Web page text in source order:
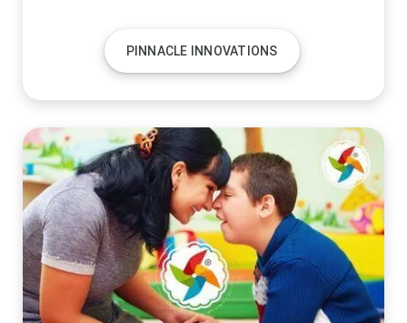
PINNACLE INNOVATIONS